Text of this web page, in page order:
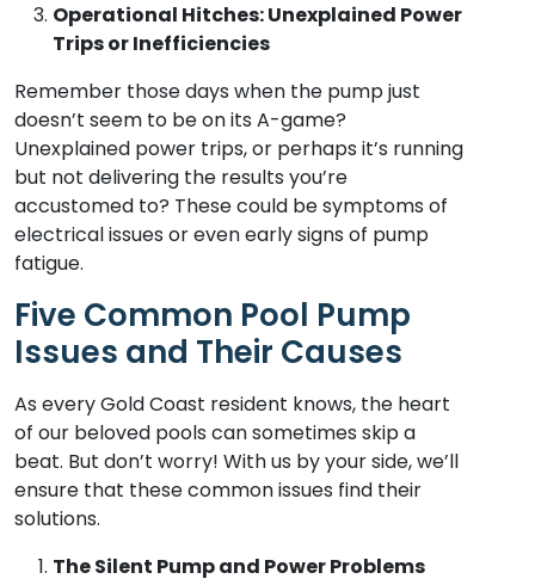
Operational Hitches: Unexplained Power
Trips or Inefficiencies
Remember those days when the pump just
doesn’t seem to be on its A-game?
Unexplained power trips, or perhaps it’s running
but not delivering the results you’re
accustomed to? These could be symptoms of
electrical issues or even early signs of pump
fatigue.
Five Common Pool Pump
Issues and Their Causes
As every Gold Coast resident knows, the heart
of our beloved pools can sometimes skip a
beat. But don’t worry! With us by your side, we’ll
ensure that these common issues find their
solutions.
The Silent Pump and Power Problems